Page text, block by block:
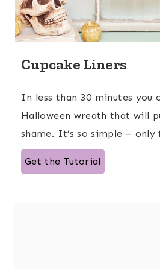
Cupcake Liners
In less than 30 minutes you
Halloween wreath that will
shame. It’s so simple – only
Get the Tutorial